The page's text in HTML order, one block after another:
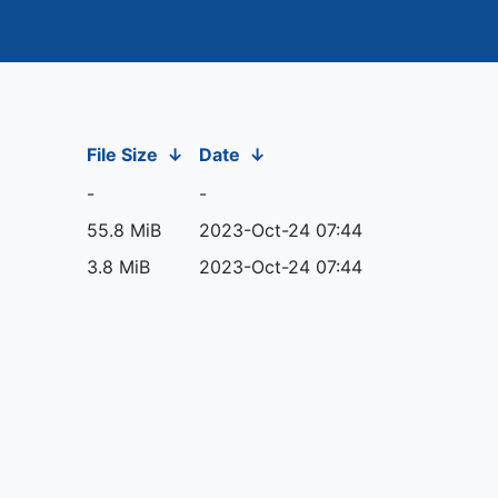
File Size ↓ Date ↓
-
-
55.8 MiB
2023-Oct-24 07:44
3.8 MiB 2023-Oct-24 07:44